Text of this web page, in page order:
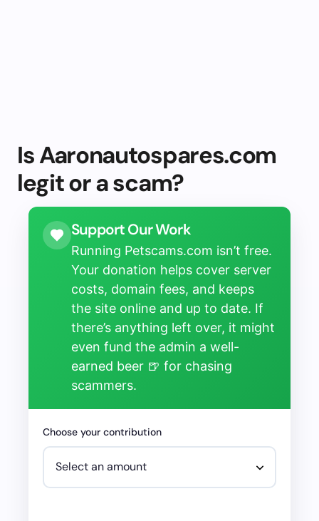
Is Aaronautospares.com
legit or a scam?
Support Our Work
Running Petscams.com isn’t free.
Your donation helps cover server
costs, domain fees, and keeps
the site online and up to date. If
there’s anything left over, it might
even fund the admin a well-
earned beer 🍺 for chasing
scammers.
Choose your contribution